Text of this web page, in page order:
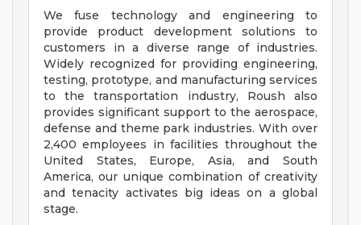
We fuse technology and engineering to
provide product development solutions to
customers in a diverse range of industries.
Widely recognized for providing engineering,
testing, prototype, and manufacturing services
to the transportation industry, Roush also
provides significant support to the aerospace,
defense and theme park industries. With over
2,400 employees in facilities throughout the
United States, Europe, Asia, and South
America, our unique combination of creativity
and tenacity activates big ideas on a global
stage.